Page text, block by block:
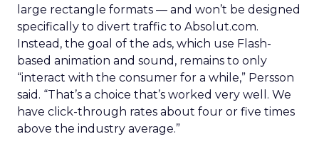
large rectangle formats — and won’t be designed
specifically to divert traffic to Absolut.com.
Instead, the goal of the ads, which use Flash-
based animation and sound, remains to only
“interact with the consumer for a while,” Persson
said. “That’s a choice that’s worked very well. We
have click-through rates about four or five times
above the industry average.”